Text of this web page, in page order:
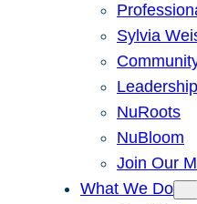
Sylvia
Leadership
NuRoots
NuBloom
Join Our
What We Do